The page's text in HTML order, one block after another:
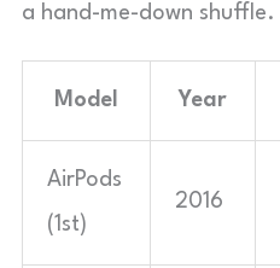
a hand-me-down shuffle.
Model Year
AirPods
(1st)
2016